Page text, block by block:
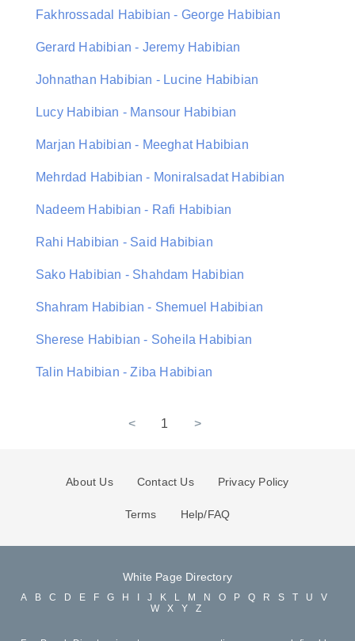
Fakhrossadal Habibian - George Habibian
Gerard Habibian - Jeremy Habibian
Johnathan Habibian - Lucine Habibian
Lucy Habibian - Mansour Habibian
Marjan Habibian - Meeghat Habibian
Mehrdad Habibian - Moniralsadat Habibian
Nadeem Habibian - Rafi Habibian
Rahi Habibian - Said Habibian
Sako Habibian - Shahdam Habibian
Shahram Habibian - Shemuel Habibian
Sherese Habibian - Soheila Habibian
Talin Habibian - Ziba Habibian
< 1 >
About Us Contact Us Privacy Policy
Terms Help/FAQ
White Page Directory
A B C D E F G H J K L M N O P Q R S T U
V
W
X Y Z